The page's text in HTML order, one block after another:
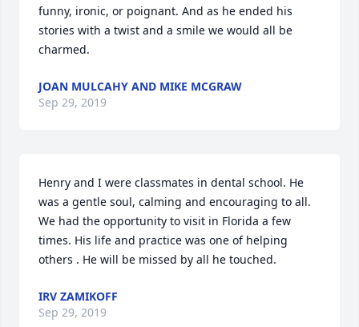
funny, ironic, or poignant. And as he ended his
stories with a twist and a smile we would all be
charmed.
JOAN MULCAHY AND MIKE MCGRAW
Sep 29, 2019
Henry and I were classmates in dental school. He
was a gentle soul, calming and encouraging to all.
We had the opportunity to visit in Florida a few
times. His life and practice was one of helping
others . He will be missed by all he touched.
IRV ZAMIKOFF
Sep 29, 2019